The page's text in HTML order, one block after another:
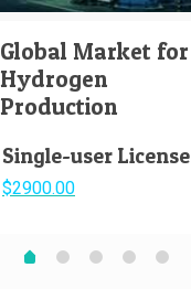
Global Market for
Hydrogen
Production
Single-user License
$2900.00